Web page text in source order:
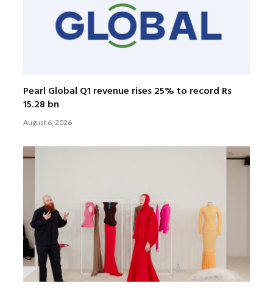
Pearl Global Q1 revenue rises 25% to record Rs
15.28 bn
August 6, 2026